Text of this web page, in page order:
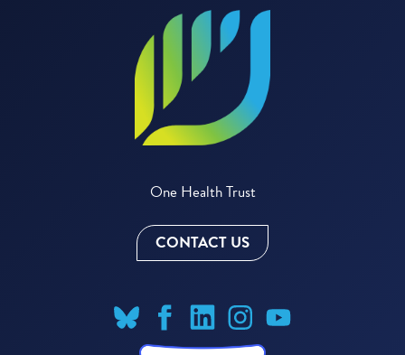
One Health Trust
CONTACT US